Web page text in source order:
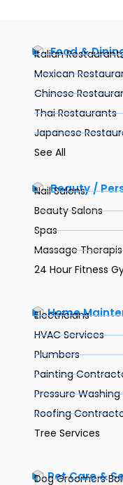
Food &
Italian
Mexican
Chinese
Thai Restaurants
Japanese
See All
Beauty /
Nail Salons
Beauty Salons
Spas
Massage
24 Hour Fitness
Home
Electricians
HVAC Services
Plumbers
Painting
Pressure Washing
Roofing
Tree Services
Pet Care &
Dog Groomers